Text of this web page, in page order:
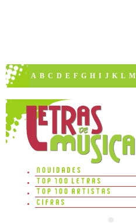
A B C D E F G H I J K L M